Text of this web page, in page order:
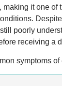
making it one of
poorly
receiving a
symptoms